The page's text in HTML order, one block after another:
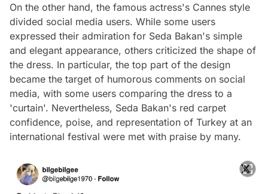
On the other hand, the famous actress's Cannes style
divided social media users. While some users
expressed their admiration for Seda Bakan's simple
and elegant appearance, others criticized the shape of
the dress. In particular, the top part of the design
became the target of humorous comments on social
media, with some users comparing the dress to a
'curtain'. Nevertheless, Seda Bakan's red carpet
confidence, poise, and representation of Turkey at an
international festival were met with praise by many.